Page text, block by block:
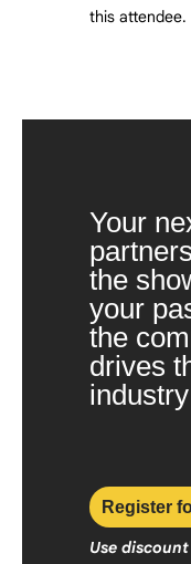
this attendee.
Your
the
your
the
drives
Register
Use